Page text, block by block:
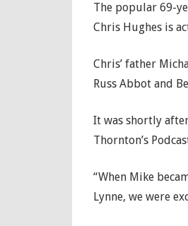
The popular 69-
Chris Hughes is
Chris’ father
Russ Abbot and
It was shortly
Thornton’s
“When Mike
Lynne, we were